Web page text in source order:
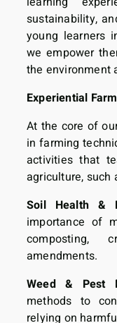
sustainability,
young learners
we empower
the environment
Experiential
At the core of
in farming
activities that
agriculture, such
Soil Health &
importance of
composting,
amendments.
Weed & Pest
methods to
relying on